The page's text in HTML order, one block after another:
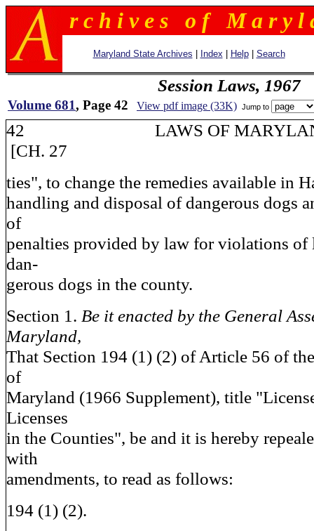
r c h i v e s o f M a r y l
Maryland State Archives Index Help| Search
Session Laws, 1967
Volume 681, Page 42 View pdf image (33K) Jump to
42 LAWS OF
[CH. 27
ties", to change the remedies available in
handling and disposal of dangerous dogs
of
penalties provided by law for violations of
dan-
gerous dogs in the county.
Section 1. Be it enacted by the General
Maryland,
That Section 194 (1) (2) of Article 56 of
of
Maryland (1966 Supplement), title
Licenses
in the Counties", be and it is hereby
with
amendments, to read as follows:
194 (1) (2).